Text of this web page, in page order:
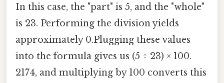
In this case, the "part" is 5, and the "whole"
is 23. Performing the division yields
approximately 0.Plugging these values
into the formula gives us (5 ÷ 23) × 100.
2174, and multiplying by 100 converts this